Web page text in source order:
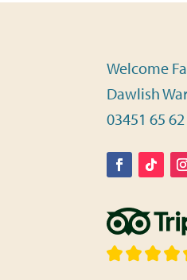
Welcome
Dawlish
03451 65